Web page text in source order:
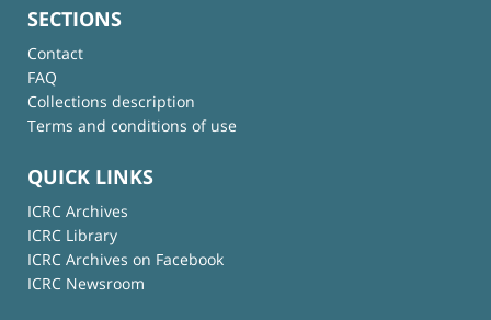
SECTIONS
Contact
FAQ
Collections description
Terms and conditions of use
QUICK LINKS
ICRC Archives
ICRC Library
ICRC Archives on Facebook
ICRC Newsroom